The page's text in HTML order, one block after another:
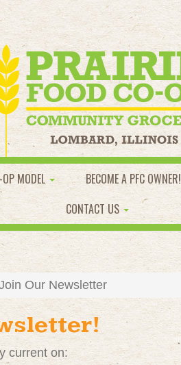
MODEL BECOME A PFC OWNER!
CONTACT US
Our Newsletter
current on: